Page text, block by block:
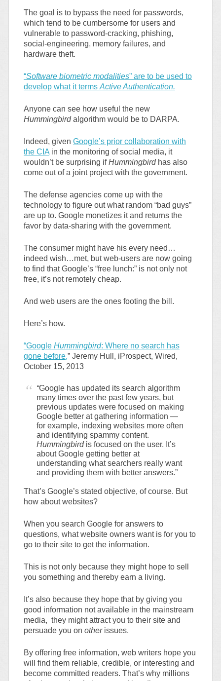
The goal is to bypass the need for passwords,
which tend to be cumbersome for users and
vulnerable to password-cracking, phishing,
social-engineering, memory failures, and
hardware theft.
“Software biometric modalities” are to be used to
develop what it terms Active Authentication.
Anyone can see how useful the new
Hummingbirdalgorithm would be to DARPA.
Indeed, given Google’s prior collaboration with
the CIAin the monitoring of social media, it
wouldn’t be surprising ifHummingbirdhas also
come out of a joint project with the government.
The defense agencies come up with the
technology to figure out what random “bad guys”
are up to. Google monetizes it and returns the
favor by data-sharing with the government.
The consumer might have his every need…
indeed wish…met, but web-users are now going
to find that Google’s “free lunch:” is not only not
free, it’s not remotely cheap.
And web users are the ones footing the bill.
Here’s how.
“GoogleHummingbird: Where no search has
gone before,” Jeremy Hull, iProspect, Wired,
October 15, 2013
“Google has updated its search algorithm
many times over the past few years, but
previous updates were focused on making
Google better at gathering information —
for example, indexing websites more often
and identifying spammy content.
Hummingbirdis focused on the user. It’s
about Google getting better at
understanding what searchers really want
and providing them with better answers.”
That’s Google’s stated objective, of course. But
how about websites?
When you search Google for answers to
questions, what website owners want is for you to
go to their site to get the information.
This is not only because they might hope to sell
you something and thereby earn a living.
It’s also because they hope that by giving you
good information not available in the mainstream
media, they might attract you to their site and
persuade you on otherissues.
By offering free information, web writers hope you
will find them reliable, credible, or interesting and
become committed readers. That’s why millions